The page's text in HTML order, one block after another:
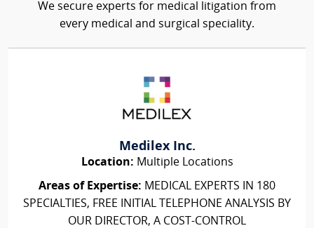
We secure experts for medical litigation from
every medical and surgical speciality.
Medilex Inc.
Location: Multiple Locations
Areas of Expertise: MEDICAL EXPERTS IN 180
SPECIALTIES, FREE INITIAL TELEPHONE ANALYSIS BY
OUR DIRECTOR, A COST-CONTROL